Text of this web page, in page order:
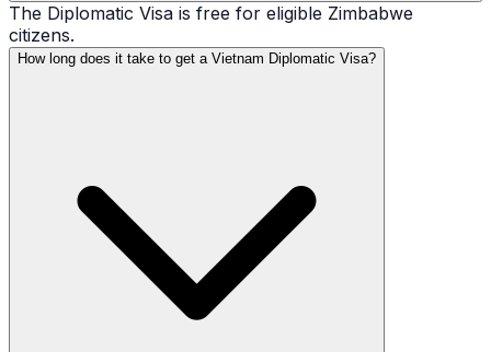
The Diplomatic Visa is free for eligible Zimbabwe
citizens.
How long does it take to get a Vietnam Diplomatic Visa?